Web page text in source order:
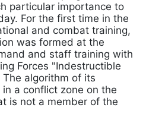
particular importance to
For the first time in the
and combat training,
was formed at the
and staff training with
Forces "Indestructible
algorithm of its
a conflict zone on the
is not a member of the